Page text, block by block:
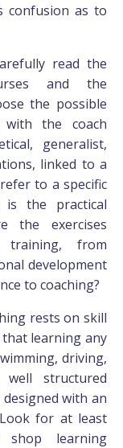
confusion as to
read the
and the
the possible
the coach
generalist,
linked to a
to a specific
is the practical
the exercises
training, from
development
to coaching?
rests on skill
learning any
driving,
well structured
with an
for at least
shop learning